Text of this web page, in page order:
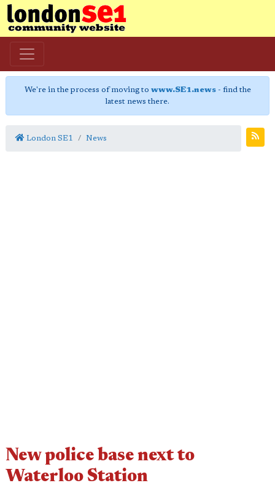
We're in the process of moving to www.SE1.news- find the
latest news there.
London SE1 News
New police base next to
Waterloo Station